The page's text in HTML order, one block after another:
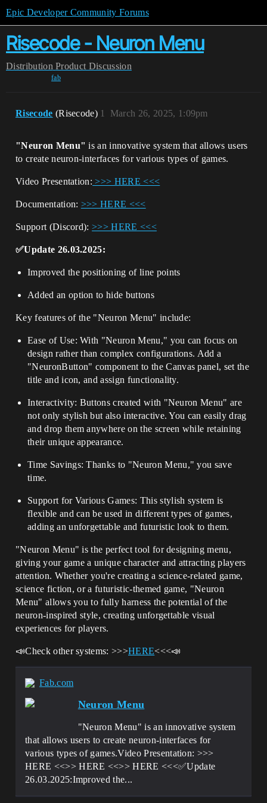
Epic Developer Community Forums
Risecode - Neuron Menu
Distribution Product Discussion
fab
Risecode (Risecode) March 26, 2025, 1:09pm
1
"Neuron Menu" is an innovative system that allows users
to create neuron-interfaces for various types of games.
Video Presentation: >>> HERE <<<
Documentation: >>> HERE <<<
Support (Discord):>>> HERE <<<
✅Update 26.03.2025:
Improved the positioning of line points
Added an option to hide buttons
Key features of the "Neuron Menu" include:
Ease of Use: With "Neuron Menu," you can focus on
design rather than complex configurations. Add a
"NeuronButton" component to the Canvas panel, set the
title and icon, and assign functionality.
Interactivity: Buttons created with "Neuron Menu" are
not only stylish but also interactive. You can easily drag
and drop them anywhere on the screen while retaining
their unique appearance.
Time Savings: Thanks to "Neuron Menu," you save
time.
Support for Various Games: This stylish system is
flexible and can be used in different types of games,
adding an unforgettable and futuristic look to them.
"Neuron Menu" is the perfect tool for designing menu,
giving your game a unique character and attracting players
attention. Whether you're creating a science-related game,
science fiction, or a futuristic-themed game, "Neuron
Menu" allows you to fully harness the potential of the
neuron-inspired style, creating unforgettable visual
experiences for players.
📣Check other systems: >>>HERE<<<📣
Fab.com
Neuron Menu
"Neuron Menu" is an innovative system
that allows users to create neuron-interfaces for
various types of games.Video Presentation: >>>
HERE <<>> HERE <<>> HERE <<<✅Update
26.03.2025:Improved the...